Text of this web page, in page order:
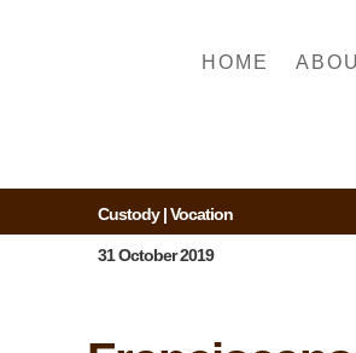
HOME
Custody|Vocation
31 October 2019